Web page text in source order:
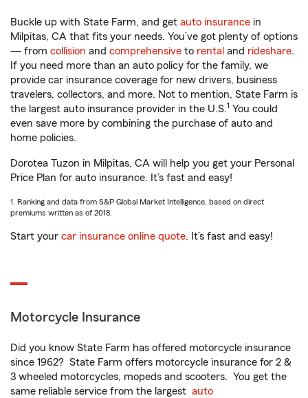
Buckle up with State Farm, and get auto insurance in
Milpitas, CA that fits your needs. You’ve got plenty of options
— from collision and comprehensive to rental and rideshare.
If you need more than an auto policy for the family, we
provide car insurance coverage for new drivers, business
travelers, collectors, and more. Not to mention, State Farm is
the largest auto insurance provider in the U.S.1 You could
even save more by combining the purchase of auto and
home policies.
Dorotea Tuzon in Milpitas, CA will help you get your Personal
Price Plan for auto insurance. It’s fast and easy!
1. Ranking and data from S&P Global Market Intelligence, based on direct
premiums written as of 2018.
Start your car insurance online quote. It’s fast and easy!
Motorcycle Insurance
Did you know State Farm has offered motorcycle insurance
since 1962? State Farm offers motorcycle insurance for 2 &
3 wheeled motorcycles, mopeds and scooters. You get the
same reliable service from the largest auto